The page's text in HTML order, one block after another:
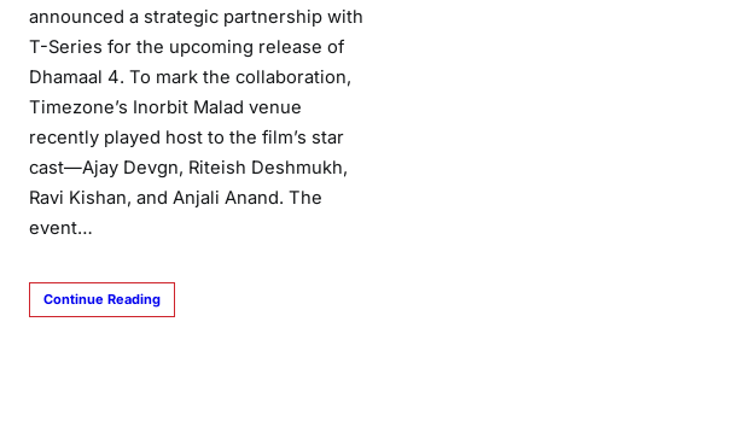
announced a strategic partnership with
T-Series for the upcoming release of
Dhamaal 4. To mark the collaboration,
Timezone’s Inorbit Malad venue
recently played host to the film’s star
cast—Ajay Devgn, Riteish Deshmukh,
Ravi Kishan, and Anjali Anand. The
event…
Continue Reading